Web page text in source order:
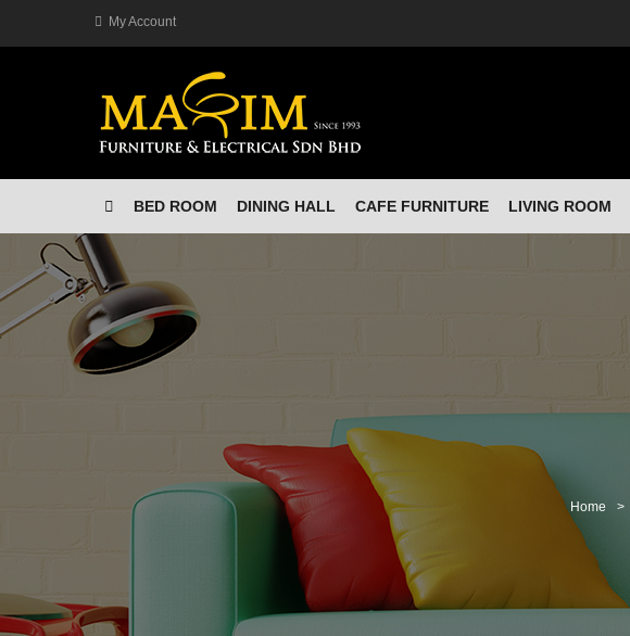
My Account
BED ROOM DINING HALL CAFE FURNITURE LIVING ROOM
Home >